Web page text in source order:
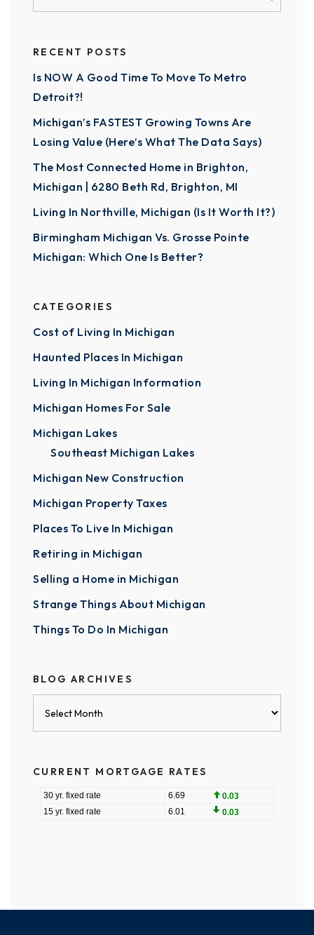
RECENT POSTS
Is NOW A Good Time To Move To Metro
Detroit?!
Michigan’s FASTEST Growing Towns Are
Losing Value (Here’s What The Data Says)
The Most Connected Home in Brighton,
Michigan | 6280 Beth Rd, Brighton, MI
Living In Northville, Michigan (Is It Worth It?)
Birmingham Michigan Vs. Grosse Pointe
Michigan: Which One Is Better?
CATEGORIES
Cost of Living In Michigan
Haunted Places In Michigan
Living In Michigan Information
Michigan Homes For Sale
Michigan Lakes
Southeast Michigan Lakes
Michigan New Construction
Michigan Property Taxes
Places To Live In Michigan
Retiring in Michigan
Selling a Home in Michigan
Strange Things About Michigan
Things To Do In Michigan
BLOG ARCHIVES
CURRENT MORTGAGE RATES